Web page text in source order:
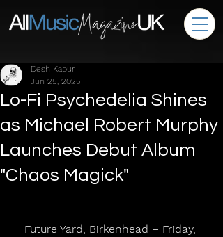
Lo-Fi Psychedelia Shines
as Michael Robert Murphy
Launches Debut Album
"Chaos Magick"
Desh Kapur
Jun 25, 2025
Future Yard, Birkenhead – Friday,